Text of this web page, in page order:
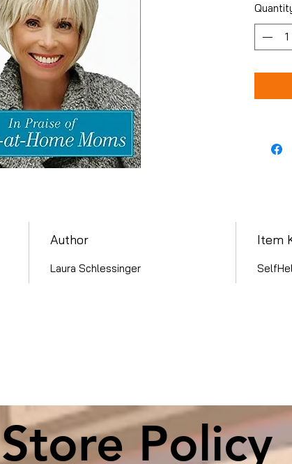
Author
Laura Schlessinger
Item
Store Policy